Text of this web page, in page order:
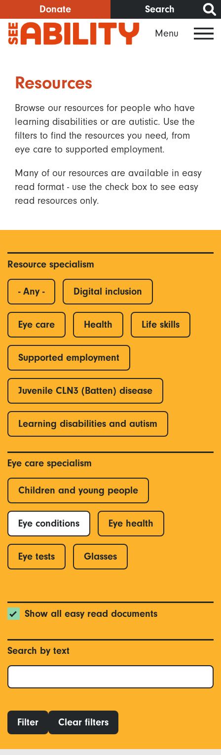
to
main
content
Donate Search
Menu
Resources
Browse our resources for people who have
learning disabilities or are autistic. Use the
filters to find the resources you need, from
eye care to supported employment.
Many of our resources are available in easy
read format - use the check box to see easy
read resources only.
Resource specialism
- Any - Digital inclusion
Eye care Health Life skills
Supported employment
Juvenile CLN3 (Batten) disease
Learning disabilities and autism
Eye care specialism
Children and young people
Eye conditions Eye health
Eye tests Glasses
Show all easy read documents
Search by text
Filter Clear filters